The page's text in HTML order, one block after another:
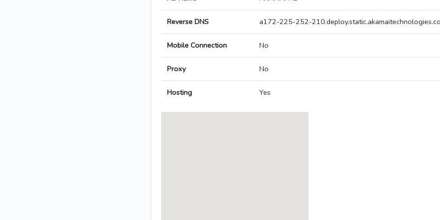
Reverse DNS a172-225-252-
Mobile Connection No
Proxy No
Hosting Yes